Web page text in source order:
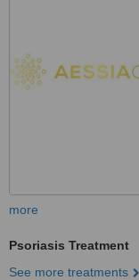
more
Psoriasis Treatment
See more treatments